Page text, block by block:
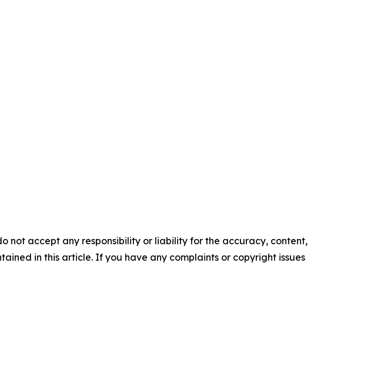
not accept any responsibility or liability for the accuracy, content,
in this article. If you have any complaints or copyright issues